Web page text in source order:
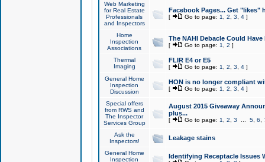
Web Marketing
for Real Estate
Professionals
and Inspectors
Facebook Pages... Get "likes"
[ Go to page: 1 2 3 4]
Home
Inspection
Associations
The NAHI Debacle Could
[ Go to page: 1 2 ]
Thermal
Imaging
FLIR E4 or E5
[ Go to page: 1 2 3 4]
General Home
Inspection
Discussion
HON is no longer compliant
[ Go to page: 1 2 3 4]
Special offers
from RWS and
The Inspector
Services Group
August 2015 Giveaway
plus...
[ Go to page: 1 2 3 5, 6
Ask the
Inspectors!
Leakage stains
General Home
Inspection
Identifying Receptacle Issues